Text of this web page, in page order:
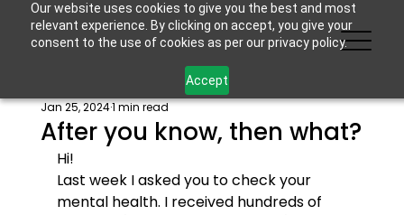
Our website uses cookies to give you the best and most
relevant experience. By clicking on accept, you give your
consent to the use of cookies as per our privacy policy.
Accept
After you know, then what?
Jan 25, 20241 min read
Hi!
Last week I asked you to check your
mental health. I received hundreds of